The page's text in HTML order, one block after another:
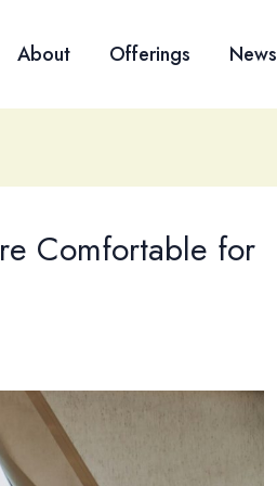
About Offerings News
Comfortable for